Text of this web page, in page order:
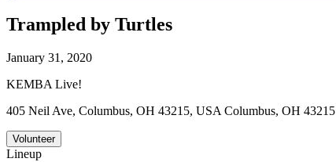
Trampled by Turtles
January 31, 2020
KEMBA Live!
405 Neil Ave, Columbus, OH 43215, USA Columbus, OH 43215
Volunteer
Lineup